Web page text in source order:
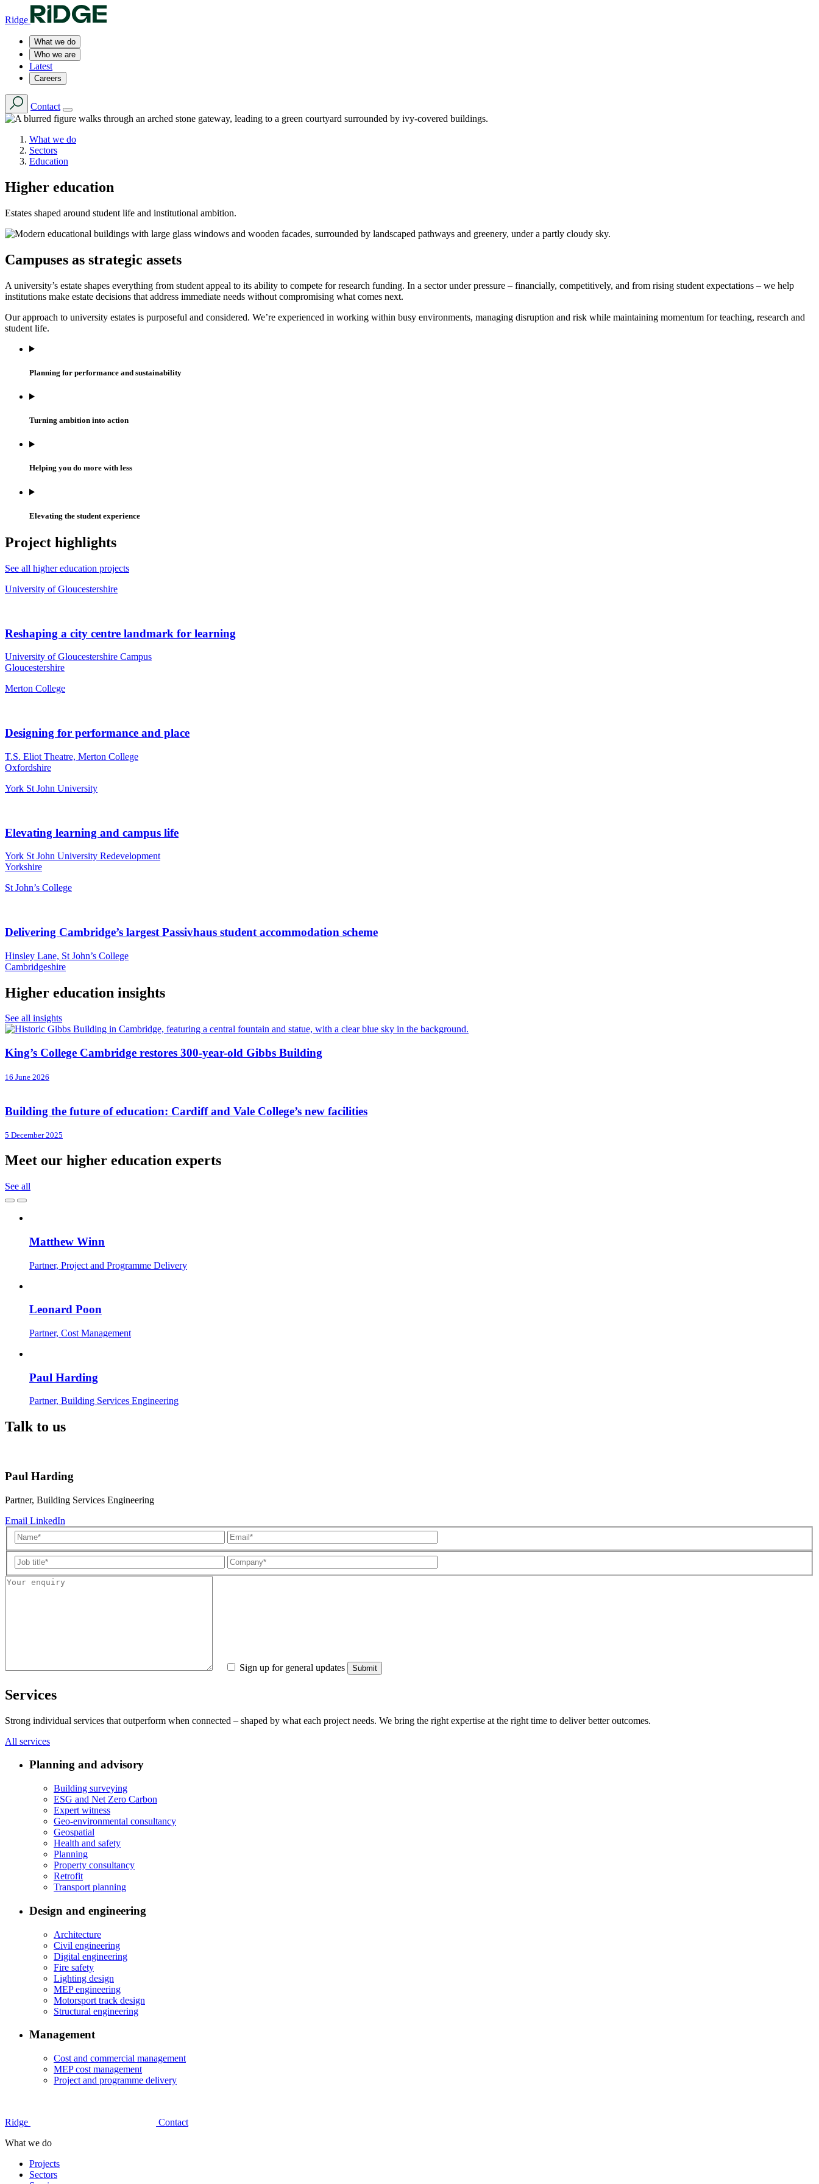
Ridge
What we do
Who we are
Latest
Careers
Contact
What we do
Sectors
Education
Higher education
Estates shaped around student life and institutional ambition.
Campuses as strategic assets
A university’s estate shapes everything from student appeal to its ability to compete for research funding. In a sector under pressure – financially, competitively, and from rising student expectations – we help
institutions make estate decisions that address immediate needs without compromising what comes next.
Our approach to university estates is purposeful and considered. We’re experienced in working within busy environments, managing disruption and risk while maintaining momentum for teaching, research and
student life.
Planning for performance and sustainability
Turning ambition into action
Helping you do more with less
Elevating the student experience
Project highlights
See all higher education projects
University of Gloucestershire
Reshaping a city centre landmark for learning
University of Gloucestershire Campus
Gloucestershire
Merton College
Designing for performance and place
T.S. Eliot Theatre, Merton College
Oxfordshire
York St John University
Elevating learning and campus life
York St John University Redevelopment
Yorkshire
St John’s College
Delivering Cambridge’s largest Passivhaus student accommodation scheme
Hinsley Lane, St John’s College
Cambridgeshire
Higher education insights
See all insights
King’s College Cambridge restores 300-year-old Gibbs Building
16 June 2026
Building the future of education: Cardiff and Vale College’s new facilities
5 December 2025
Meet our higher education experts
See all
Matthew Winn
Partner, Project and Programme Delivery
Leonard Poon
Partner, Cost Management
Paul Harding
Partner, Building Services Engineering
Talk to us
Paul Harding
Partner, Building Services Engineering
Email LinkedIn
Sign up for general updates
Services
Strong individual services that outperform when connected – shaped by what each project needs. We bring the right expertise at the right time to deliver better outcomes.
All services
Planning and advisory
Building surveying
ESG and Net Zero Carbon
Expert witness
Geo-environmental consultancy
Geospatial
Health and safety
Planning
Property consultancy
Retrofit
Transport planning
Design and engineering
Architecture
Civil engineering
Digital engineering
Fire safety
Lighting design
MEP engineering
Motorsport track design
Structural engineering
Management
Cost and commercial management
MEP cost management
Project and programme delivery
Ridge
Contact
What we do
Projects
Sectors